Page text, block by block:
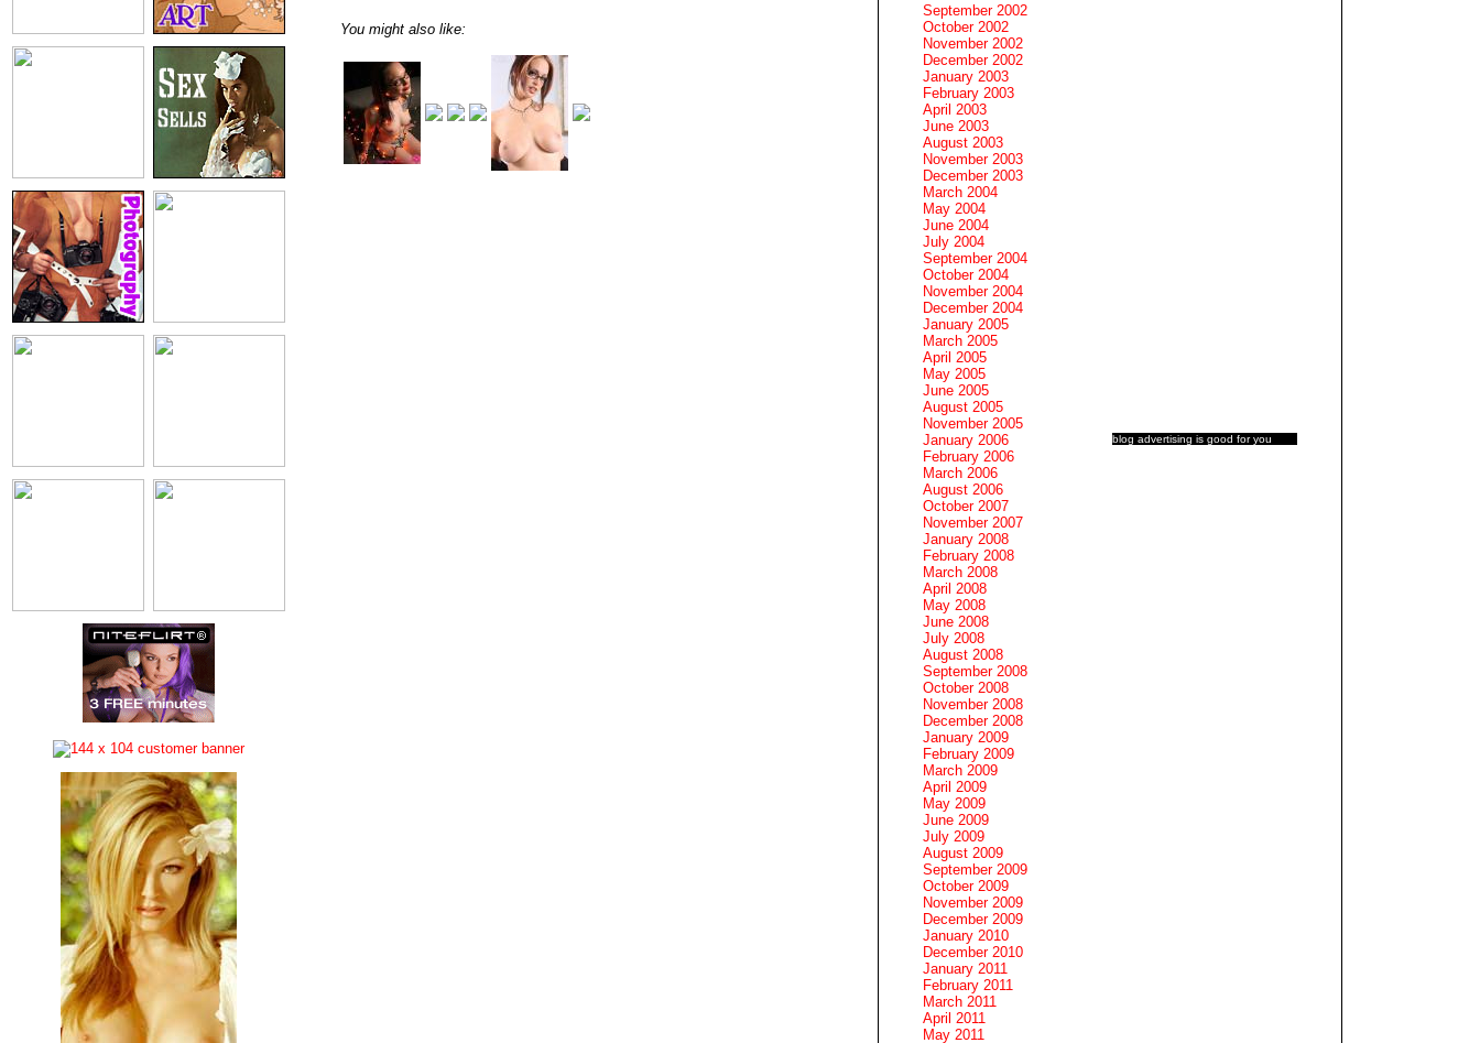
You might also like:
blog advertising is good for you
September 2002
October 2002
November 2002
December 2002
January 2003
February 2003
April 2003
June 2003
August 2003
November 2003
December 2003
March 2004
May 2004
June 2004
July 2004
September 2004
October 2004
November 2004
December 2004
January 2005
March 2005
April 2005
May 2005
June 2005
August 2005
November 2005
January 2006
February 2006
March 2006
August 2006
October 2007
November 2007
January 2008
February 2008
March 2008
April 2008
May 2008
June 2008
July 2008
August 2008
September 2008
October 2008
November 2008
December 2008
January 2009
February 2009
March 2009
April 2009
May 2009
June 2009
July 2009
August 2009
September 2009
October 2009
November 2009
December 2009
January 2010
December 2010
January 2011
February 2011
March 2011
April 2011
May 2011